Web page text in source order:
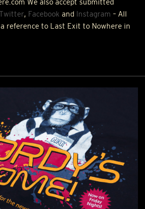
We also accept submitted
Twitter, Facebook and Instagram – All
reference to Last Exit to Nowhere in